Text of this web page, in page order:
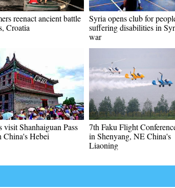
reenact ancient battle
Croatia
Syria opens club for
suffering disabilities in
war
visit Shanhaiguan Pass
China's Hebei
7th Faku Flight
in Shenyang, NE China's
Liaoning